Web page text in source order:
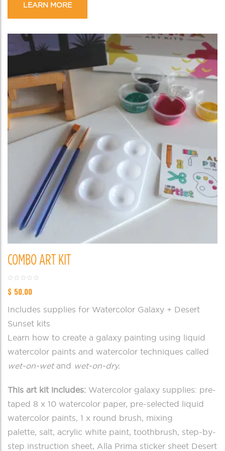
LEARN MORE
COMBO ART KIT
$ 50.00
Includes supplies for Watercolor Galaxy + Desert
Sunset kits
Learn how to create a galaxy painting using liquid
watercolor paints and watercolor techniques called
wet-on-wet and wet-on-dry.
This art kit includes: Watercolor galaxy supplies: pre-
taped 8 x 10 watercolor paper, pre-selected liquid
watercolor paints, 1 x round brush, mixing
palette, salt, acrylic white paint, toothbrush, step-by-
step instruction sheet, Alla Prima sticker sheet Desert